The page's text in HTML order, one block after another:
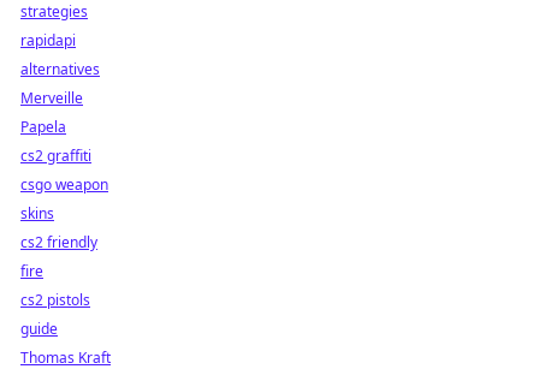
strategies
rapidapi
alternatives
Merveille
Papela
cs2 graffiti
csgo weapon
skins
cs2 friendly
fire
cs2 pistols
guide
Thomas Kraft